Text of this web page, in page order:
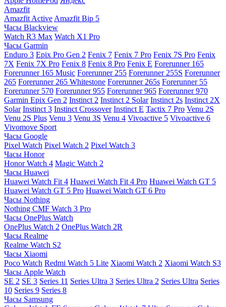
Amazfit
Amazfit Active Amazfit Bip 5
Часы Blackview
Watch R3 Max Watch X1 Pro
Часы Garmin
Enduro 3 Epix Pro Gen 2 Fenix 7 Fenix 7 Pro Fenix 7S Pro Fenix
7X Fenix 7X Pro Fenix 8 Fenix 8 Pro Fenix E Forerunner 165
Forerunner 165 Music Forerunner 255 Forerunner 255S Forerunner
265 Forerunner 265 Whitestone Forerunner 265s Forerunner 55
Forerunner 570 Forerunner 955 Forerunner 965 Forerunner 970
Garmin Epix Gen 2 Instinct 2 Instinct 2 Solar Instinct 2s Instinct 2X
Solar Instinct 3 Instinct Crossover Instinct E Tactix 7 Pro Venu 2S
Venu 2S Plus Venu 3 Venu 3S Venu 4 Vivoactive 5 Vivoactive 6
Vivomove Sport
Часы Google
Pixel Watch Pixel Watch 2 Pixel Watch 3
Часы Honor
Honor Watch 4 Magic Watch 2
Часы Huawei
Huawei Watch Fit 4 Huawei Watch Fit 4 Pro Huawei Watch GT 5
Huawei Watch GT 5 Pro Huawei Watch GT 6 Pro
Часы Nothing
Nothing CMF Watch 3 Pro
Часы OnePlus Watch
OnePlus Watch 2 OnePlus Watch 2R
Часы Realme
Realme Watch S2
Часы Xiaomi
Poco Watch Redmi Watch 5 Lite Xiaomi Watch 2 Xiaomi Watch S3
Часы Apple Watch
SE 2 SE 3 Series 11 Series Ultra 3 Series Ultra 2 Series Ultra Series
10 Series 9 Series 8
Часы Samsung